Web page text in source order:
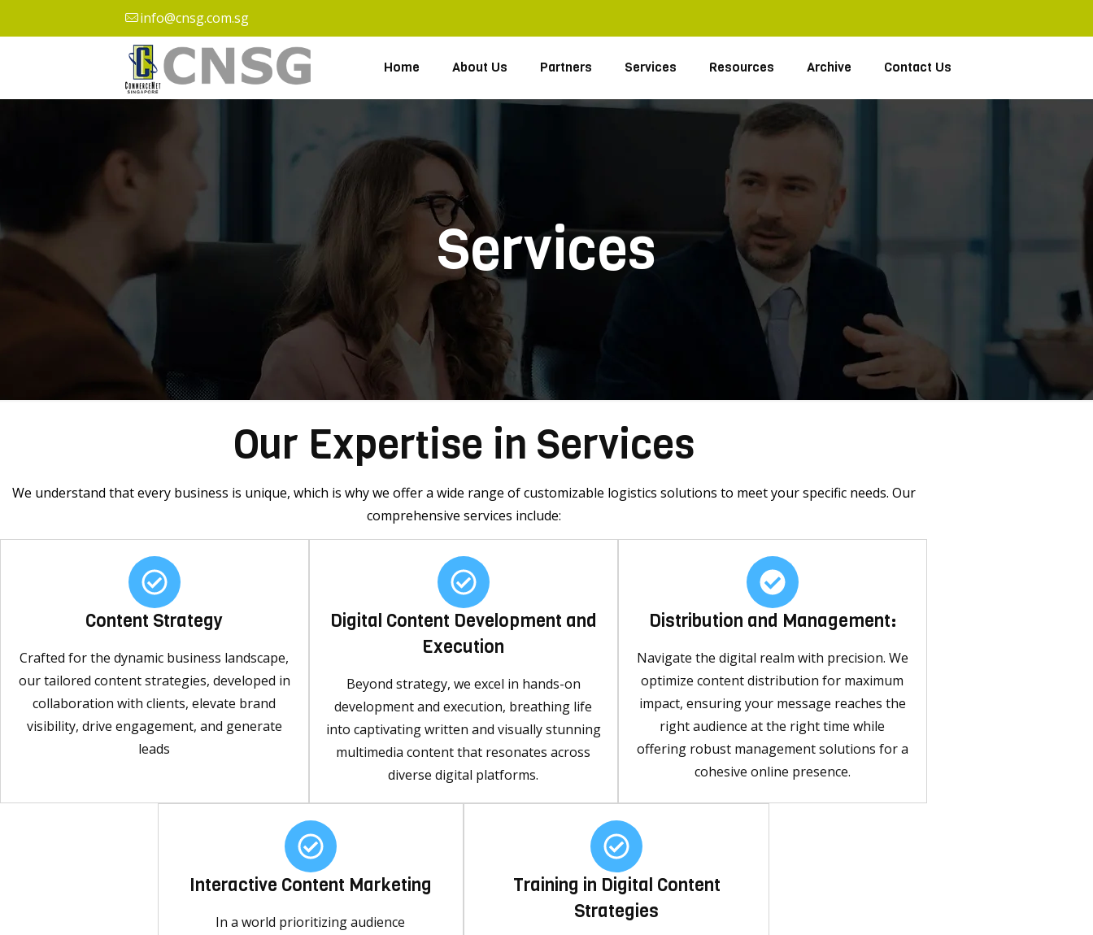
info@cnsg.com.sg
Home About Us Partners Services Resources Archive Contact Us
Services
Our Expertise in Services
We understand that every business is unique, which is why we offer a wide range of customizable logistics solutions to meet your specific needs. Our
comprehensive services include:
Content Strategy
Crafted for the dynamic business landscape,
our tailored content strategies, developed in
collaboration with clients, elevate brand
visibility, drive engagement, and generate
leads
Digital Content Development and
Execution
Beyond strategy, we excel in hands-on
development and execution, breathing life
into captivating written and visually stunning
multimedia content that resonates across
diverse digital platforms.
Distribution and Management:
Navigate the digital realm with precision. We
optimize content distribution for maximum
impact, ensuring your message reaches the
right audience at the right time while
offering robust management solutions for a
cohesive online presence.
Interactive Content Marketing
In a world prioritizing audience
Training in Digital Content
Strategies